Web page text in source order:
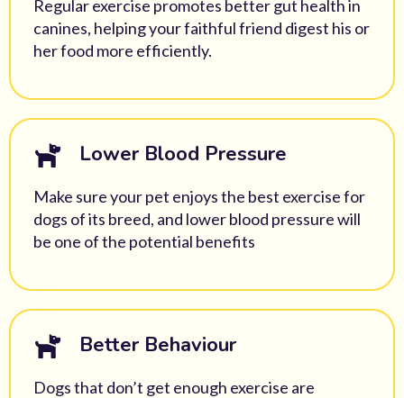
Regular exercise promotes better gut health in
canines, helping your faithful friend digest his or
her food more efficiently.
Lower Blood Pressure
Make sure your pet enjoys the best exercise for
dogs of its breed, and lower blood pressure will
be one of the potential benefits
Better Behaviour
Dogs that don’t get enough exercise are